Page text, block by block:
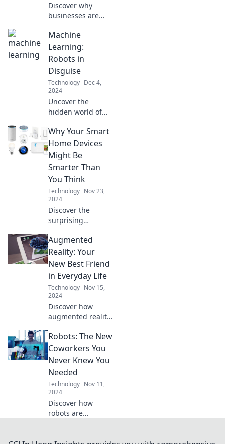
Discover why
businesses are
cloud—unlock
efficiency, savings,
and growth with
this must-read
guide!
Machine
Learning:
Robots in
Disguise
Technology Dec 4,
2024
Uncover the
hidden world of
and discover how
robots are
transforming our
lives in disguise—
find out more now!
Why Your Smart
Home Devices
Might Be
Smarter Than
You Think
Technology Nov 23,
2024
Discover the
surprising
your smart home
devices and how
they can transform
your daily life in
unexpected ways!
Augmented
Reality: Your
New Best Friend
in Everyday Life
Technology Nov 15,
2024
Discover how
augmented reality
your daily life into
an extraordinary
adventure.
Embrace the
future today!
Robots: The New
Coworkers You
Never Knew You
Needed
Technology Nov 11,
2024
Discover how
robots are